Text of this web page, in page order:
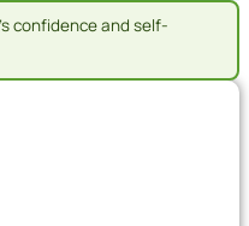
confidence and self-